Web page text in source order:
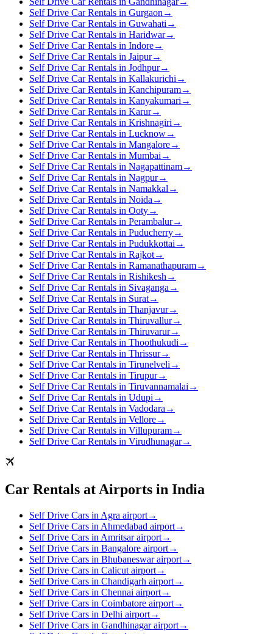
Self Drive Car Rentals in Gurgaon →
Self Drive Car Rentals in Guwahati →
Self Drive Car Rentals in Haridwar→
Self Drive Car Rentals in Indore→
Self Drive Car Rentals in Jaipur→
Self Drive Car Rentals in Jodhpur→
Self Drive Car Rentals in Kallakurichi →
Self Drive Car Rentals in Kanchipuram→
Self Drive Car Rentals in Kanyakumari →
Self Drive Car Rentals in Karur→
Self Drive Car Rentals in Krishnagiri →
Self Drive Car Rentals in Lucknow→
Self Drive Car Rentals in Mangalore→
Self Drive Car Rentals in Mumbai →
Self Drive Car Rentals in Nagapattinam→
Self Drive Car Rentals in Nagpur→
Self Drive Car Rentals in Namakkal →
Self Drive Car Rentals in Noida →
Self Drive Car Rentals in Ooty→
Self Drive Car Rentals in Perambalur→
Self Drive Car Rentals in Puducherry→
Self Drive Car Rentals in Pudukkottai →
Self Drive Car Rentals in Rajkot→
Self Drive Car Rentals in Ramanathapuram→
Self Drive Car Rentals in Rishikesh →
Self Drive Car Rentals in Sivaganga →
Self Drive Car Rentals in Surat→
Self Drive Car Rentals in Thanjavur→
Self Drive Car Rentals in Thiruvallur→
Self Drive Car Rentals in Thiruvarur→
Self Drive Car Rentals in Thoothukudi →
Self Drive Car Rentals in Thrissur→
Self Drive Car Rentals in Tirunelveli →
Self Drive Car Rentals in Tirupur→
Self Drive Car Rentals in Tiruvannamalai →
Self Drive Car Rentals in Udupi →
Self Drive Car Rentals in Vadodara →
Self Drive Car Rentals in Vellore→
Self Drive Car Rentals in Villupuram→
Self Drive Car Rentals in Virudhunagar→
Car Rentals at Airports in India
Self Drive Cars in Agra airport→
Self Drive Cars in Ahmedabad airport→
Self Drive Cars in Amritsar airport→
Self Drive Cars in Bangalore airport→
Self Drive Cars in Bhubaneswar airport→
Self Drive Cars in Calicut airport→
Self Drive Cars in Chandigarh airport→
Self Drive Cars in Chennai airport→
Self Drive Cars in Coimbatore airport→
Self Drive Cars in Delhi airport→
Self Drive Cars in Gandhinagar airport→